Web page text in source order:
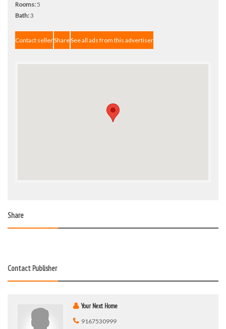
Rooms:5
Bath:3
Contact sellerShareSee all ads from this advertiser
Share
Contact Publisher
Your Next Home
9167530999